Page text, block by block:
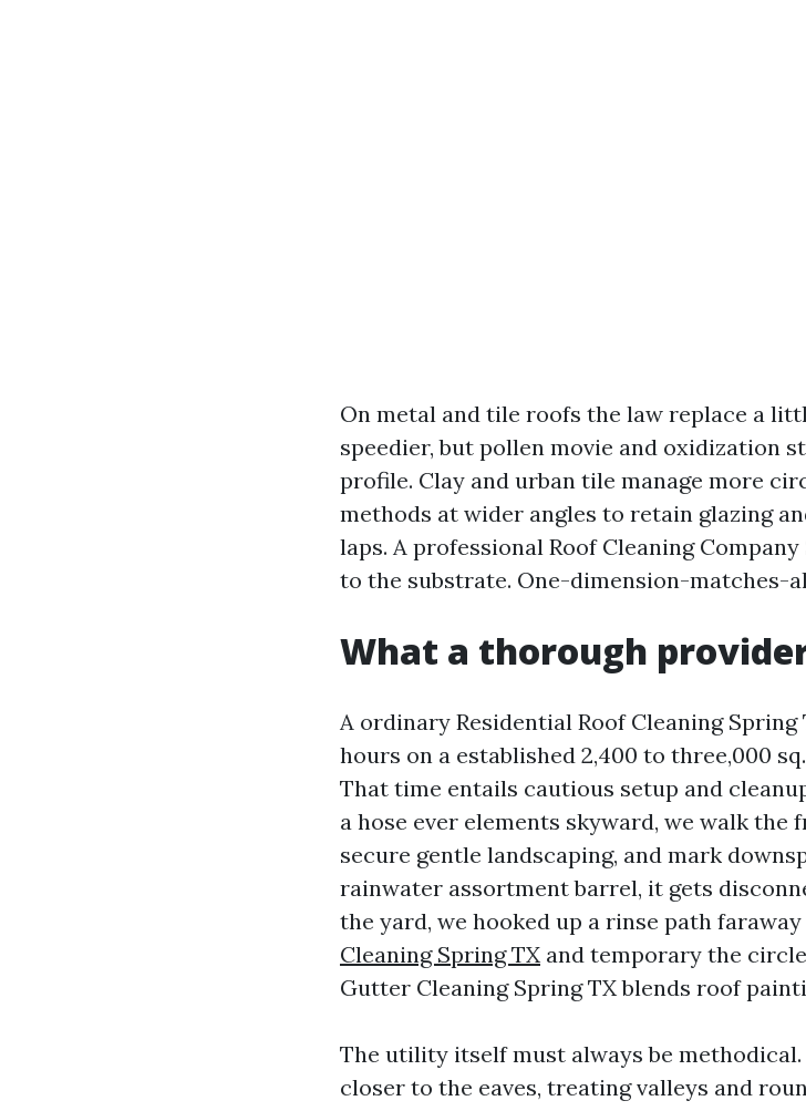
On metal and tile roofs the law replace a
speedier, but pollen movie and oxidization
profile. Clay and urban tile manage more
methods at wider angles to retain glazing
laps. A professional Roof Cleaning
to the substrate. One-dimension-matches-
What a thorough
A ordinary Residential Roof Cleaning
hours on a established 2,400 to three,000
That time entails cautious setup and
a hose ever elements skyward, we walk the
secure gentle landscaping, and mark
rainwater assortment barrel, it gets
the yard, we hooked up a rinse path
Cleaning Spring TX and temporary the
Gutter Cleaning Spring TX blends roof
The utility itself must always be
closer to the eaves, treating valleys and